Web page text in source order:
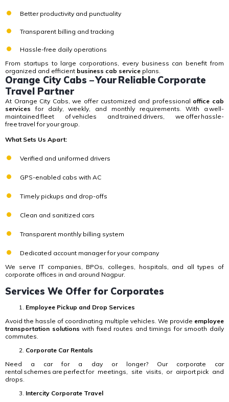
Better productivity and punctuality
Transparent billing and tracking
Hassle-free daily operations
From startups to large corporations, every business can benefit from
organized and efficient business cab service plans.
Orange City Cabs – Your Reliable Corporate
Travel Partner
At Orange City Cabs, we offer customized and professional office cab
services for daily, weekly, and monthly requirements.With a well-
maintained fleet of vehicles and trained drivers, we offer hassle-
free travel for your group.
What Sets Us Apart:
Verified and uniformed drivers
GPS-enabled cabs with AC
Timely pickups and drop-offs
Clean and sanitized cars
Transparent monthly billing system
Dedicated account manager for your company
We serve IT companies, BPOs, colleges, hospitals, and all types of
corporate offices in and around Nagpur.
Services We Offer for Corporates
Employee Pickup and Drop Services
Avoid the hassle of coordinating multiple vehicles. We provide employee
transportation solutions with fixed routes and timings for smooth daily
commutes.
Corporate Car Rentals
Need a car for a day or longer? Our corporate car
rental schemes are perfect for meetings, site visits, or airport pick and
drops.
Intercity Corporate Travel